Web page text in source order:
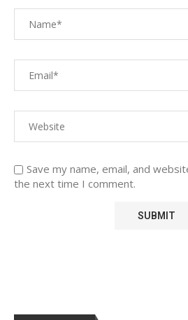
Save my name, email, and
the next time I comment.